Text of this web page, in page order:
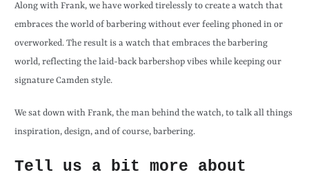
Along with Frank, we have worked tirelessly to create a watch that
embraces the world of barbering without ever feeling phoned in or
overworked. The result is a watch that embraces the barbering
world, reflecting the laid-back barbershop vibes while keeping our
signature Camden style.
We sat down with Frank, the man behind the watch, to talk all things
inspiration, design, and of course, barbering.
Tell us a bit more about